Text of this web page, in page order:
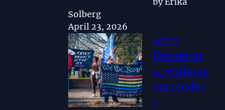
Solberg
April 23, 2026
After
Desiderat
a, Without
Surrender
: